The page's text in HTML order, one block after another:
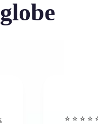
globe
⭐️ ⭐️ ⭐️ ⭐ ⭐️